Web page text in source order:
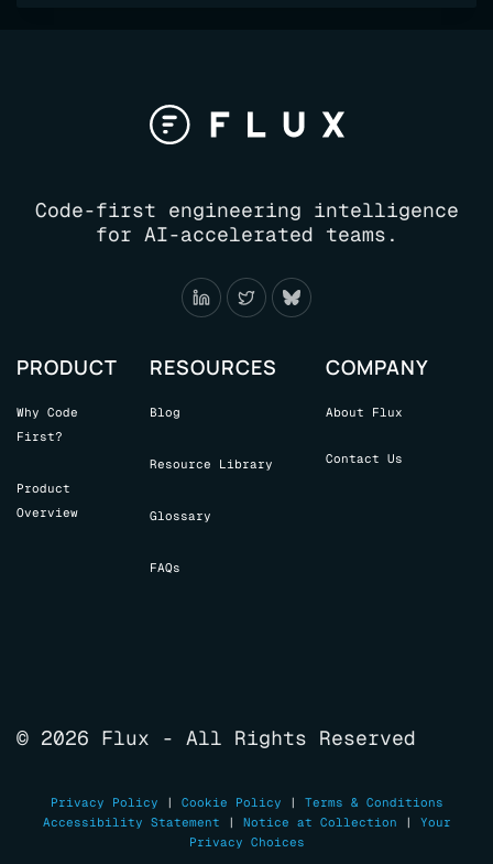
Code-first engineering intelligence
for AI-accelerated teams.
PRODUCT
Why Code
First?
Product
Overview
RESOURCES
Blog
Resource Library
Glossary
FAQs
COMPANY
About Flux
Contact Us
© 2026 Flux - All Rights Reserved
Privacy Policy | Cookie Policy | Terms & Conditions
Accessibility Statement | Notice at Collection | Your
Privacy Choices